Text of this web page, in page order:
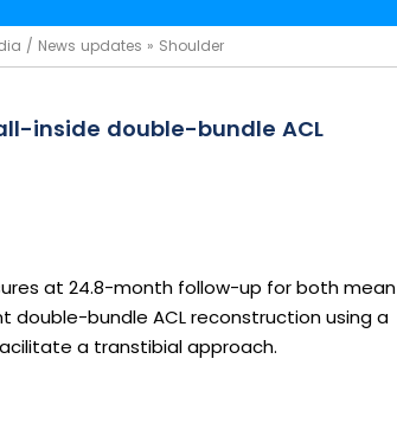
/ News updates » Shoulder
inside double-bundle ACL
at 24.8-month follow-up for both mean
bundle ACL reconstruction using a
a transtibial approach.